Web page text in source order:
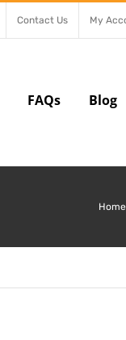
Contact Us My
FAQs Blog
Home